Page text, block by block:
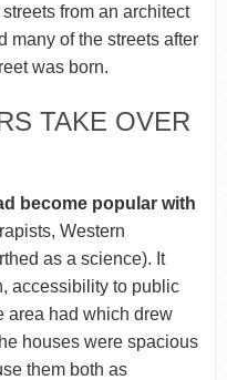
from an architect
many of the streets after
was born.
TAKE OVER
become popular with
Western
as a science). It
accessibility to public
area had which drew
houses were spacious
them both as